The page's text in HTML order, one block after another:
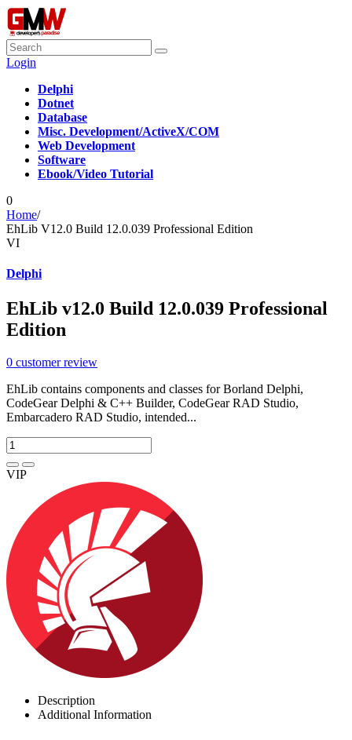
Login
Delphi
Dotnet
Database
Misc. Development/ActiveX/COM
Web Development
Software
Ebook/Video Tutorial
0
Home/
EhLib V12.0 Build 12.0.039 Professional Edition
VI
Delphi
EhLib v12.0 Build 12.0.039 Professional
Edition
0 customer review
EhLib contains components and classes for Borland Delphi,
CodeGear Delphi & C++ Builder, CodeGear RAD Studio,
Embarcadero RAD Studio, intended...
VIP
Description
Additional Information